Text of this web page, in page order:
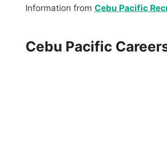
Information from Cebu Pacific
Cebu Pacific